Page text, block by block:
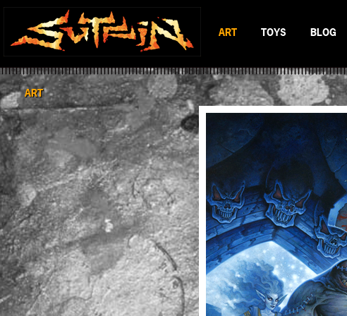
ART
BLACK & WHITE
SCIFI & FANTASY
COLOR
TOYS
MAD BATTLEMAN
BATTLERAT
RUMBLE MONSTERS
ENTITY 13
BLOG
ART